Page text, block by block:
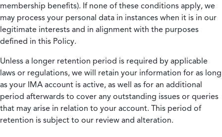
membership benefits). If none of these conditions apply, we
may process your personal data in instances when it is in our
legitimate interests and in alignment with the purposes
defined in this Policy.
Unless a longer retention period is required by applicable
laws or regulations, we will retain your information for as long
as your IMA account is active, as well as for an additional
period afterwards to cover any outstanding issues or queries
that may arise in relation to your account. This period of
retention is subject to our review and alteration.